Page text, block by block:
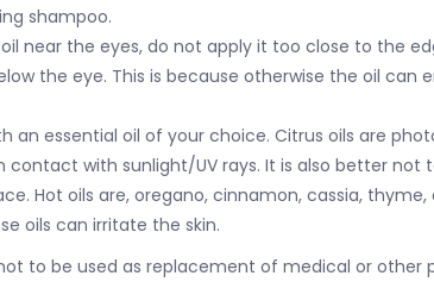
shampoo.
near the eyes, do not apply it too close to the
the eye. This is because otherwise the oil can
an essential oil of your choice. Citrus oils are
contact with sunlight/UV rays. It is also better not
Hot oils are, oregano, cinnamon, cassia, thyme,
oils can irritate the skin.
to be used as replacement of medical or other